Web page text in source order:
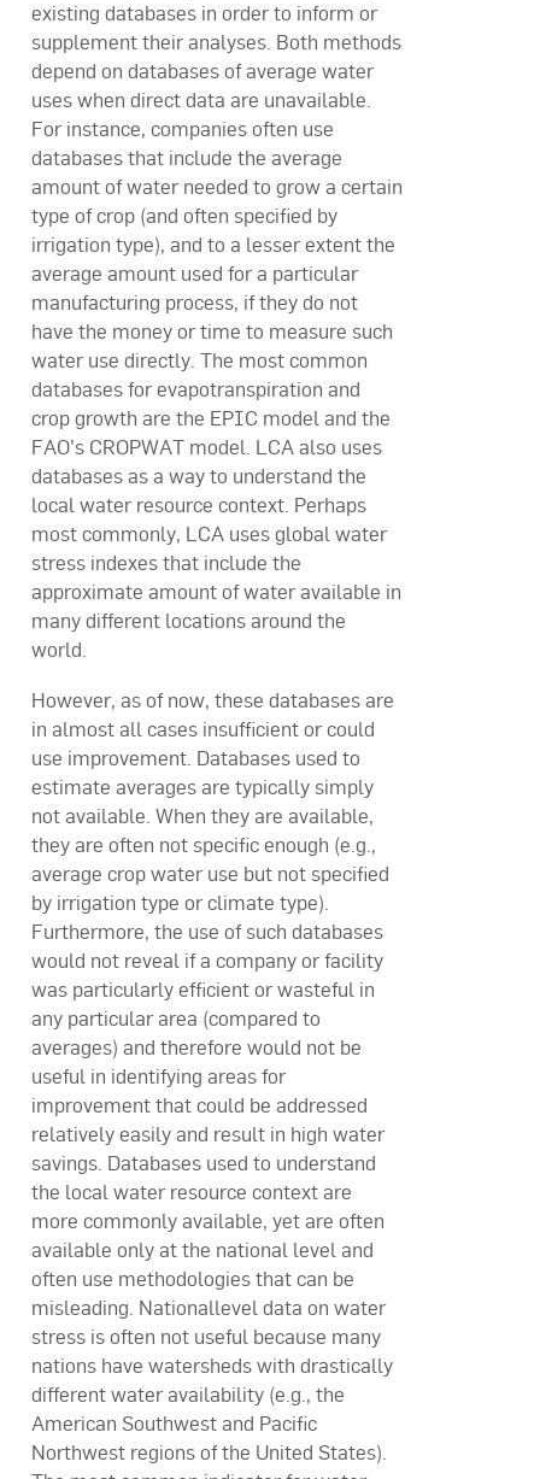
existing databases in order to inform or
supplement their analyses. Both methods
depend on databases of average water
uses when direct data are unavailable.
For instance, companies often use
databases that include the average
amount of water needed to grow a certain
type of crop (and often specified by
irrigation type), and to a lesser extent the
average amount used for a particular
manufacturing process, if they do not
have the money or time to measure such
water use directly. The most common
databases for evapotranspiration and
crop growth are the EPIC model and the
FAO’s CROPWAT model. LCA also uses
databases as a way to understand the
local water resource context. Perhaps
most commonly, LCA uses global water
stress indexes that include the
approximate amount of water available in
many different locations around the
world.
However, as of now, these databases are
in almost all cases insufficient or could
use improvement. Databases used to
estimate averages are typically simply
not available. When they are available,
they are often not specific enough (e.g.,
average crop water use but not specified
by irrigation type or climate type).
Furthermore, the use of such databases
would not reveal if a company or facility
was particularly efficient or wasteful in
any particular area (compared to
averages) and therefore would not be
useful in identifying areas for
improvement that could be addressed
relatively easily and result in high water
savings. Databases used to understand
the local water resource context are
more commonly available, yet are often
available only at the national level and
often use methodologies that can be
misleading. Nationallevel data on water
stress is often not useful because many
nations have watersheds with drastically
different water availability (e.g., the
American Southwest and Pacific
Northwest regions of the United States).